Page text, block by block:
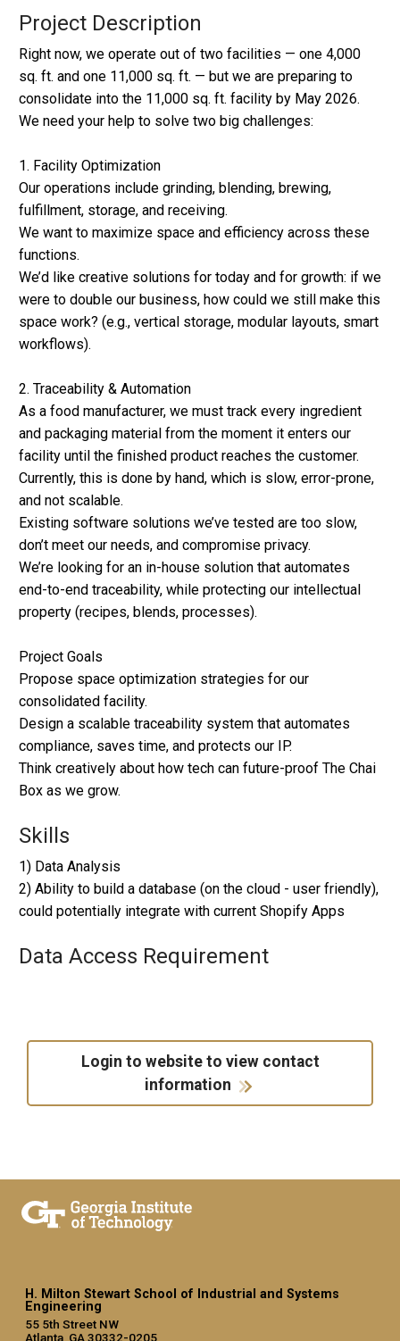
Project Description
Right now, we operate out of two facilities — one 4,000
sq. ft. and one 11,000 sq. ft. — but we are preparing to
consolidate into the 11,000 sq. ft. facility by May 2026.
We need your help to solve two big challenges:
1. Facility Optimization
Our operations include grinding, blending, brewing,
fulfillment, storage, and receiving.
We want to maximize space and efficiency across these
functions.
We’d like creative solutions for today and for growth: if we
were to double our business, how could we still make this
space work? (e.g., vertical storage, modular layouts, smart
workflows).
2. Traceability & Automation
As a food manufacturer, we must track every ingredient
and packaging material from the moment it enters our
facility until the finished product reaches the customer.
Currently, this is done by hand, which is slow, error-prone,
and not scalable.
Existing software solutions we’ve tested are too slow,
don’t meet our needs, and compromise privacy.
We’re looking for an in-house solution that automates
end-to-end traceability, while protecting our intellectual
property (recipes, blends, processes).
Project Goals
Propose space optimization strategies for our
consolidated facility.
Design a scalable traceability system that automates
compliance, saves time, and protects our IP.
Think creatively about how tech can future-proof The Chai
Box as we grow.
Skills
1) Data Analysis
2) Ability to build a database (on the cloud - user friendly),
could potentially integrate with current Shopify Apps
Data Access Requirement
Login to website to view contact
information
H. Milton Stewart School of Industrial and Systems
Engineering
55 5th Street NW
Atlanta, GA 30332-0205